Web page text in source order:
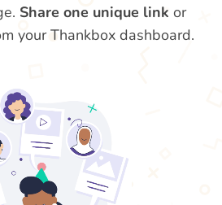
Share one unique link or
your Thankbox dashboard.